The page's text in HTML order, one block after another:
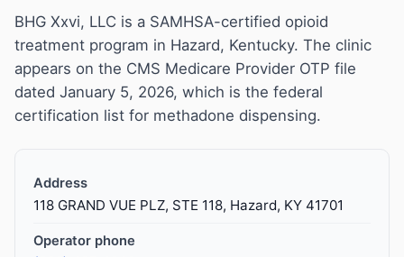
Detox
Guides
BHG Xxvi, LLC is a SAMHSA-certified opioid
treatment program in Hazard, Kentucky. The clinic
appears on the CMS Medicare Provider OTP file
dated January 5, 2026, which is the federal
certification list for methadone dispensing.
Address
118 GRAND VUE PLZ, STE 118, Hazard, KY 41701
Operator phone